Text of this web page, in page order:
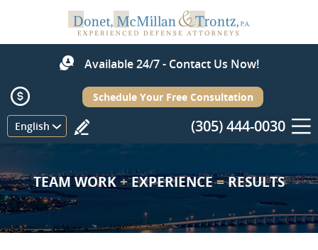
Available 24/7 - Contact Us Now!
English
Schedule Your Free Consultation
(305) 444-0030
Menu
TEAM WORK+EXPERIENCE=RESULTS